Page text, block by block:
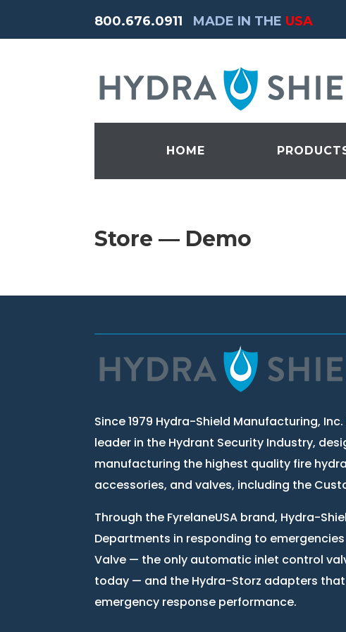
800.676.0911 MADE IN THE USA
HOME
Store — Demo
Since 1979 Hydra-Shield Manufacturing,
leader in the Hydrant Security Industry,
manufacturing the highest quality fire
accessories, and valves, including the
Through the FyrelaneUSA brand, Hydra-
Departments in responding to
Valve — the only automatic inlet control
today — and the Hydra-Storz adapters
emergency response performance.